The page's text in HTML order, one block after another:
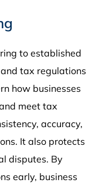
to established
tax regulations
how businesses
meet tax
accuracy,
It also protects
disputes. By
early, business